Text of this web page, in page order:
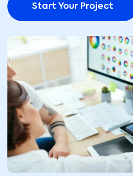
Start Your Project